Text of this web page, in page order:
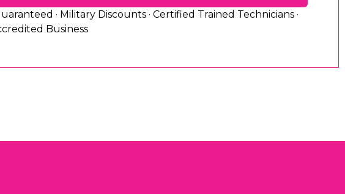
· Military Discounts · Certified Trained Technicians ·
Business